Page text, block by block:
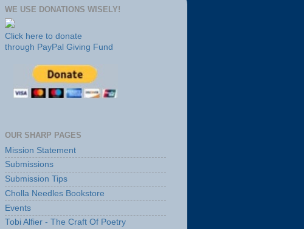
WE USE DONATIONS WISELY!
Click here to donate
through PayPal Giving Fund
OUR SHARP PAGES
Mission Statement
Submissions
Submission Tips
Cholla Needles Bookstore
Events
Tobi Alfier - The Craft Of Poetry